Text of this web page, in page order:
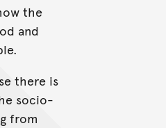
the
and
there is
socio-
from